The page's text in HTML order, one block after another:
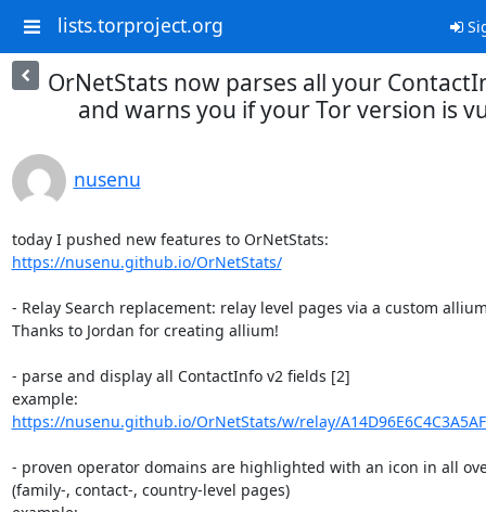
lists.torproject.org
OrNetStats now parses all your
and warns you if your Tor version is
nusenu
https://nusenu.github.io/OrNetStats/
- Relay Search replacement: relay level pages via a custom
Thanks to Jordan for creating allium!
- parse and display all ContactInfo v2 fields [2]
https://nusenu.github.io/OrNetStats/w/relay/
- proven operator domains are highlighted with an icon in all
(family-, contact-, country-level pages)